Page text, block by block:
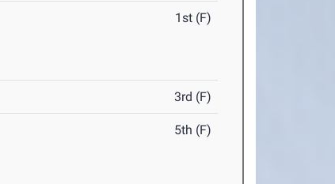
1st (F)
3rd (F)
5th (F)